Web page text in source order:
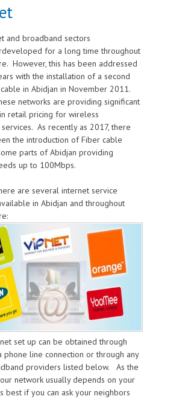
and broadband sectors
for a long time throughout
However, this has been addressed
with the installation of a second
in Abidjan in November 2011.
networks are providing significant
retail pricing for wireless
As recently as 2017, there
the introduction of Fiber cable
parts of Abidjan providing
up to 100Mbps.
are several internet service
in Abidjan and throughout
set up can be obtained through
phone line connection or through any
providers listed below.
As the
network usually depends on your
best if you can ask your neighbors